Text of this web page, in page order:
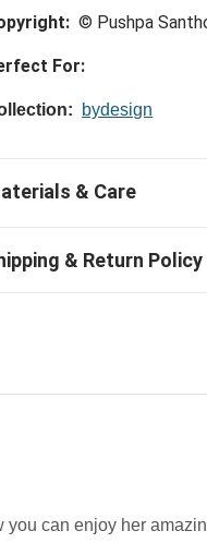
© Pushpa
For:
bydesign
can enjoy her